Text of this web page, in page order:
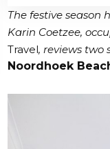
The festive season
Karin Coetzee,
Travel, reviews two
Noordhoek